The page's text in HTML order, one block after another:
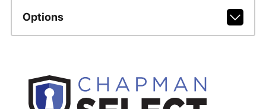
Options